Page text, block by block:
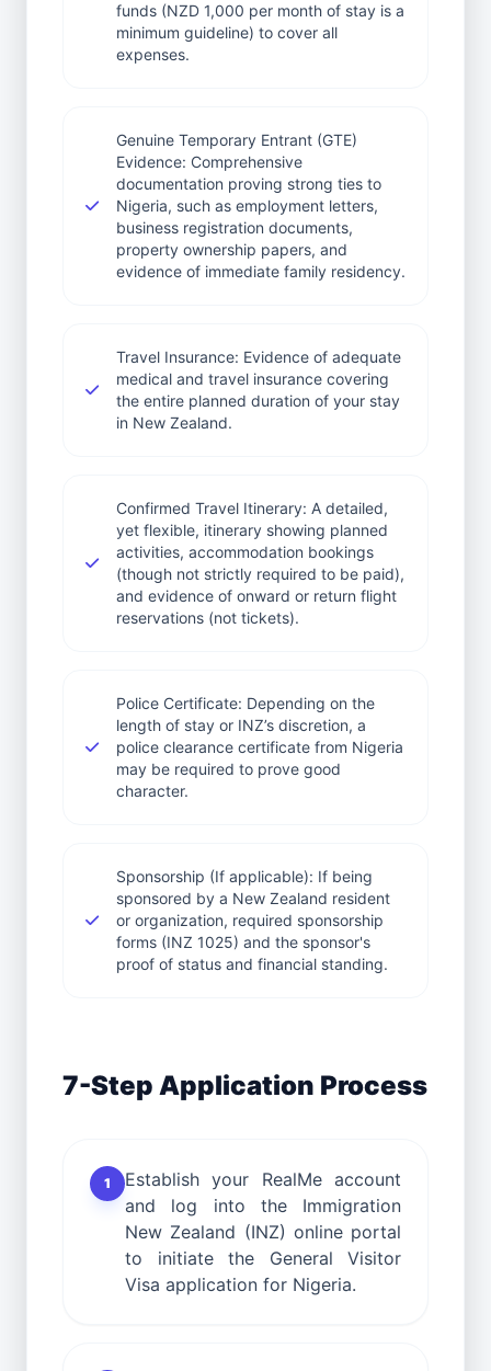
funds (NZD 1,000 per month of stay is a
minimum guideline) to cover all
expenses.
Genuine Temporary Entrant (GTE)
Evidence: Comprehensive
documentation proving strong ties to
Nigeria, such as employment letters,
business registration documents,
property ownership papers, and
evidence of immediate family residency.
Travel Insurance: Evidence of adequate
medical and travel insurance covering
the entire planned duration of your stay
in New Zealand.
Confirmed Travel Itinerary: A detailed,
yet flexible, itinerary showing planned
activities, accommodation bookings
(though not strictly required to be paid),
and evidence of onward or return flight
reservations (not tickets).
Police Certificate: Depending on the
length of stay or INZ’s discretion, a
police clearance certificate from Nigeria
may be required to prove good
character.
Sponsorship (If applicable): If being
sponsored by a New Zealand resident
or organization, required sponsorship
forms (INZ 1025) and the sponsor's
proof of status and financial standing.
7-Step Application Process
1
Establish your RealMe account
and log into the Immigration
New Zealand (INZ) online portal
to initiate the General Visitor
Visa application for Nigeria.